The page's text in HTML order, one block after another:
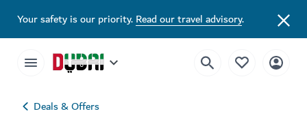
Your safety is our priority.Read our travel advisory.
Deals & Offers